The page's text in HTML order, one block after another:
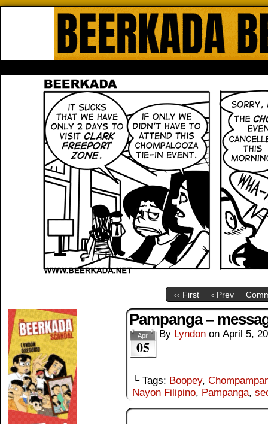
‹‹ First ‹ Prev
Pampanga –
Apr
05
By Lyndon on April 5,
└ Tags: Boopey,
Nayon Filipino, Pampanga,